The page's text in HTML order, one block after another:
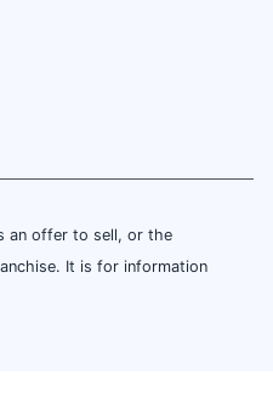
an offer to sell, or the
It is for information